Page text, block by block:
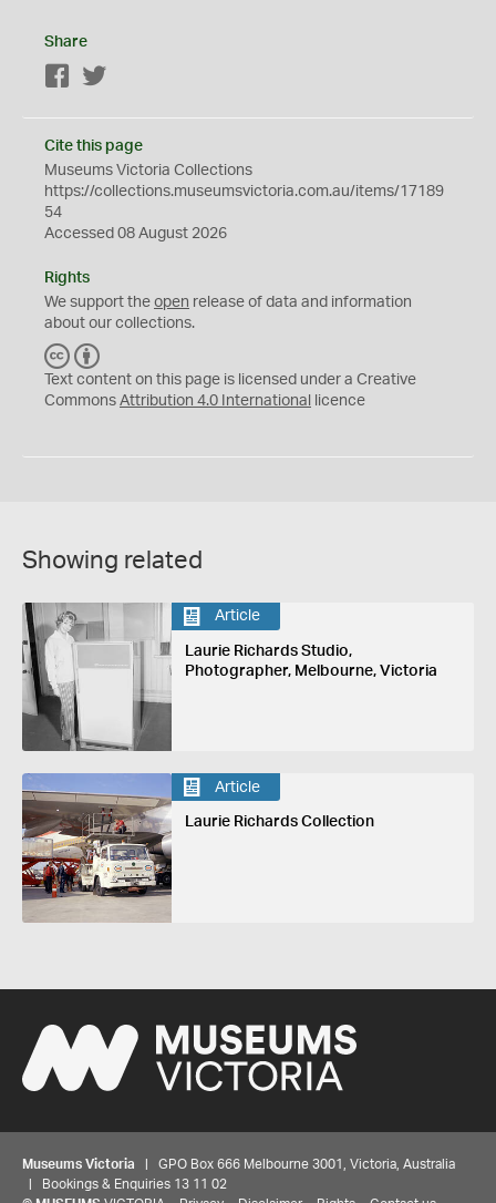
Share
Facebook
Cite this page
Museums Victoria Collections
https://collections.museumsvictoria.com.au/items/17189
54
Accessed 08 August 2026
Rights
We support the open release of data and information
about our collections.
C
C
Y
Text content on this page is licensed under a Creative
Commons Attribution 4.0 International licence
Showing related
Article
Laurie Richards Studio,
Photographer, Melbourne, Victoria
Article
Laurie Richards Collection
Museums Victoria | GPO Box 666 Melbourne 3001, Victoria, Australia
| Bookings & Enquiries 13 11 02